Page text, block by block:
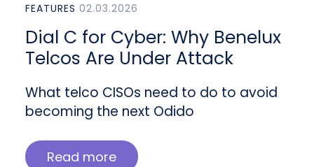
FEATURES 02.03.2026
Dial C for Cyber: Why Benelux
Telcos Are Under Attack
What telco CISOs need to do to avoid
becoming the next Odido
Read more